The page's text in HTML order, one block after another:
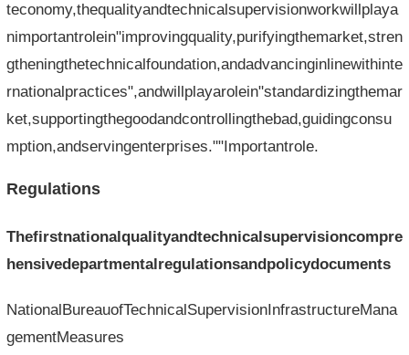
teconomy,thequalityandtechnicalsupervisionworkwillplaya
nimportantrolein"improvingquality,purifyingthemarket,stren
gtheningthetechnicalfoundation,andadvancinginlinewithinte
rnationalpractices",andwillplayarolein"standardizingthemar
ket,supportingthegoodandcontrollingthebad,guidingconsu
mption,andservingenterprises.""Importantrole.
Regulations
Thefirstnationalqualityandtechnicalsupervisioncompre
hensivedepartmentalregulationsandpolicydocuments
NationalBureauofTechnicalSupervisionInfrastructureMana
gementMeasures